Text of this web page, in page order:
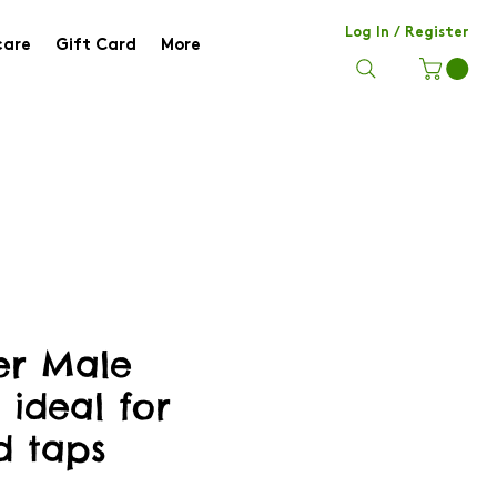
Gift Card More
Log In / Register
Male
ideal for
taps